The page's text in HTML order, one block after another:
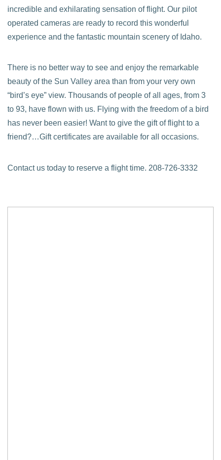
incredible and exhilarating sensation of flight. Our pilot
operated cameras are ready to record this wonderful
experience and the fantastic mountain scenery of Idaho.
There is no better way to see and enjoy the remarkable
beauty of the Sun Valley area than from your very own
“bird’s eye” view. Thousands of people of all ages, from 3
to 93, have flown with us. Flying with the freedom of a bird
has never been easier! Want to give the gift of flight to a
friend?…Gift certificates are available for all occasions.
Contact us today to reserve a flight time. 208-726-3332